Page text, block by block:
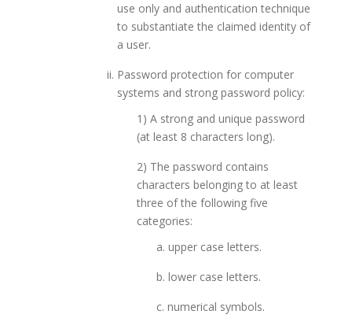
use only and authentication technique
to substantiate the claimed identity of
a user.
Password protection for computer
systems and strong password policy:
1) A strong and unique password
(at least 8 characters long).
2) The password contains
characters belonging to at least
three of the following five
categories:
a. upper case letters.
b. lower case letters.
c. numerical symbols.